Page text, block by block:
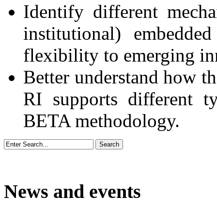
Identify different
institutional)
flexibility to emerging
Better understand how
RI supports different
BETA methodology.
News and events